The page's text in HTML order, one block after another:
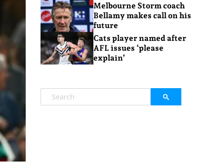
Melbourne Storm coach
Bellamy makes call on his
future
Cats player named after
AFL issues ‘please
explain’